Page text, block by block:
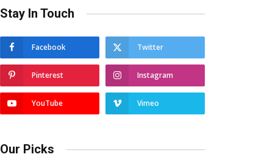
Stay In Touch
Facebook Twitter
Pinterest Instagram
YouTube Vimeo
Our Picks